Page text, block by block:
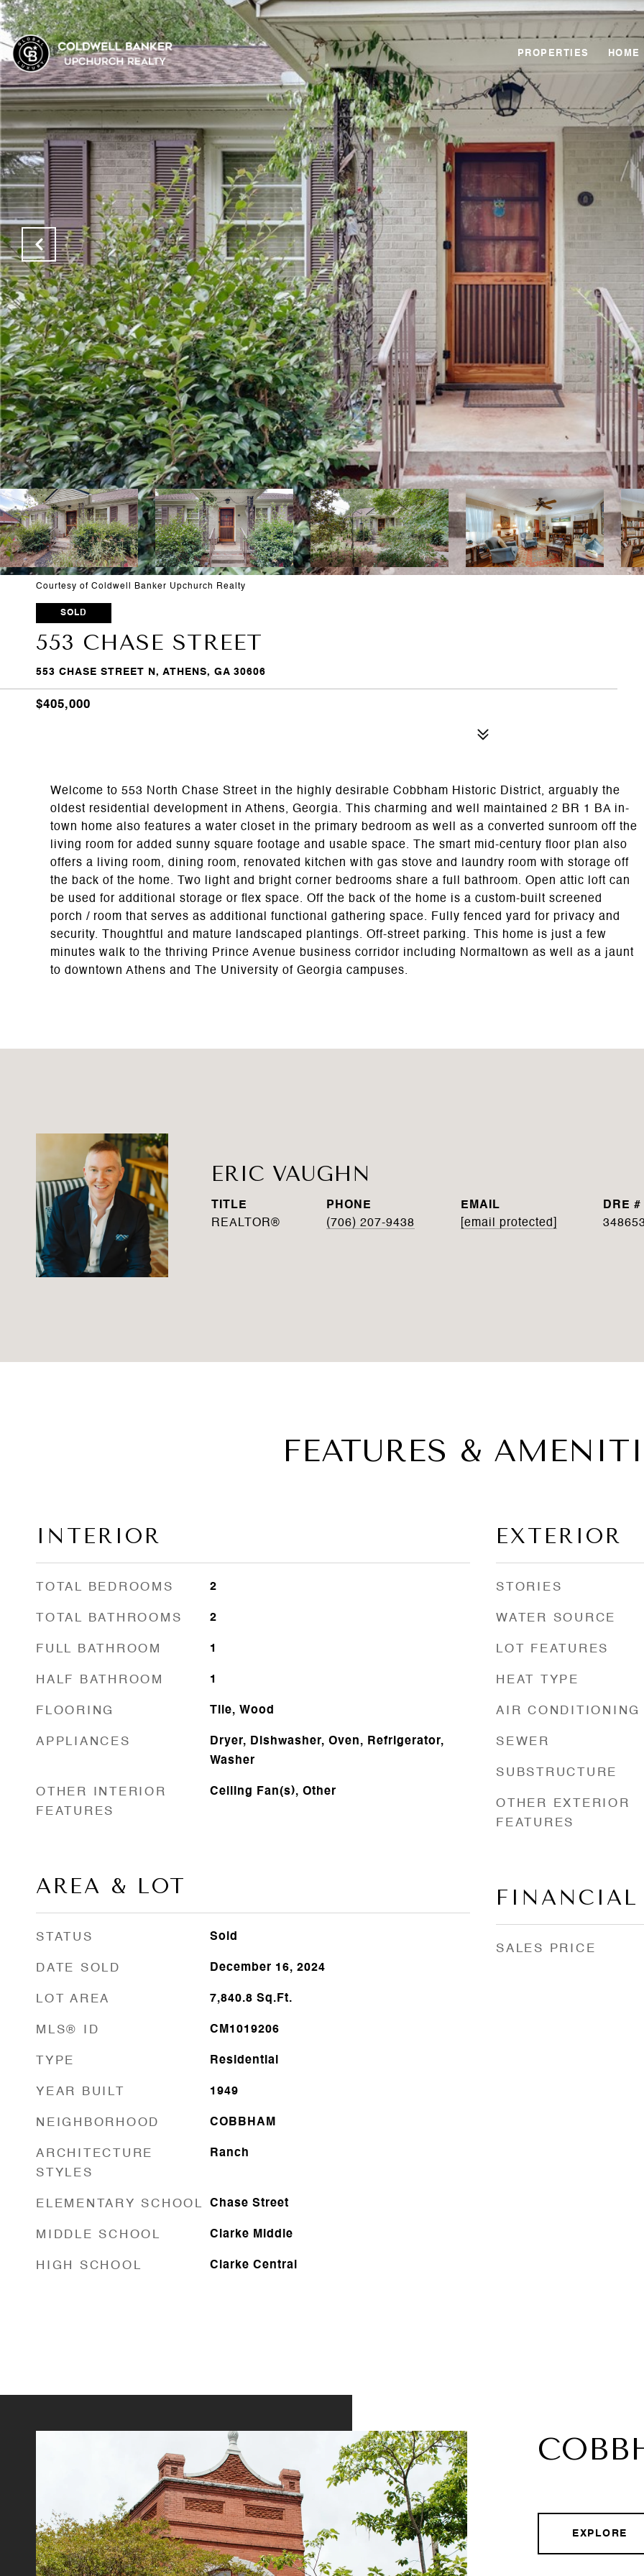
PROPERTIES
Courtesy of Coldwell Banker Upchurch Realty
SOLD
553 CHASE STREET
553 CHASE STREET N, ATHENS, GA 30606
$405,000
Welcome to 553 North Chase Street in the highly desirable Cobbham Historic District, arguably the
oldest residential development in Athens, Georgia. This charming and well maintained 2 BR 1 BA in-
town home also features a water closet in the primary bedroom as well as a converted sunroom off the
living room for added sunny square footage and usable space. The smart mid-century floor plan also
offers a living room, dining room, renovated kitchen with gas stove and laundry room with storage off
the back of the home. Two light and bright corner bedrooms share a full bathroom. Open attic loft can
be used for additional storage or flex space. Off the back of the home is a custom-built screened
porch / room that serves as additional functional gathering space. Fully fenced yard for privacy and
security. Thoughtful and mature landscaped plantings. Off-street parking. This home is just a few
minutes walk to the thriving Prince Avenue business corridor including Normaltown as well as a jaunt
to downtown Athens and The University of Georgia campuses.
ERIC VAUGHN
TITLE
REALTOR®
PHONE
(706) 207-9438
EMAIL
[email protected]
DRE #
FEATURES &
INTERIOR
TOTAL BEDROOMS 2
TOTAL BATHROOMS 2
FULL BATHROOM 1
HALF BATHROOM 1
FLOORING Tile, Wood
APPLIANCES
Dryer, Dishwasher, Oven, Refrigerator,
Washer
OTHER INTERIOR
FEATURES
Ceiling Fan(s), Other
AREA & LOT
STATUS Sold
DATE SOLD December 16, 2024
LOT AREA 7,840.8 Sq.Ft.
MLS® ID CM1019206
TYPE Residential
YEAR BUILT 1949
NEIGHBORHOOD COBBHAM
ARCHITECTURE
STYLES
Ranch
ELEMENTARY SCHOOL Chase Street
MIDDLE SCHOOL Clarke Middle
HIGH SCHOOL Clarke Central
EXTERIOR
STORIES
WATER SOURCE
LOT FEATURES
HEAT TYPE
AIR CONDITIONING
SEWER
SUBSTRUCTURE
OTHER EXTERIOR
FEATURES
FINANCIAL
SALES PRICE
EXPLORE